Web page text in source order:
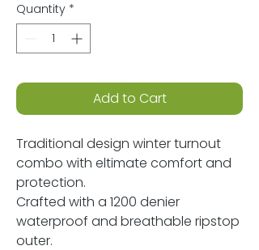
Quantity *
Add to Cart
Traditional design winter turnout
combo with eltimate comfort and
protection.
Crafted with a 1200 denier
waterproof and breathable ripstop
outer.